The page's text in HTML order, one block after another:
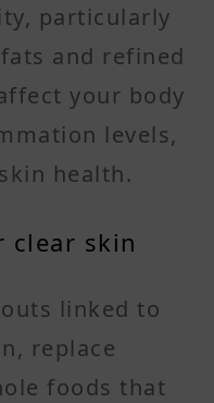
particularly
and refined
your body
levels,
health.
clear skin
linked to
replace
foods that